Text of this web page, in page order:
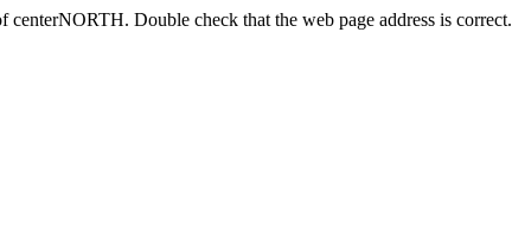
Double check that the web page address is correct.